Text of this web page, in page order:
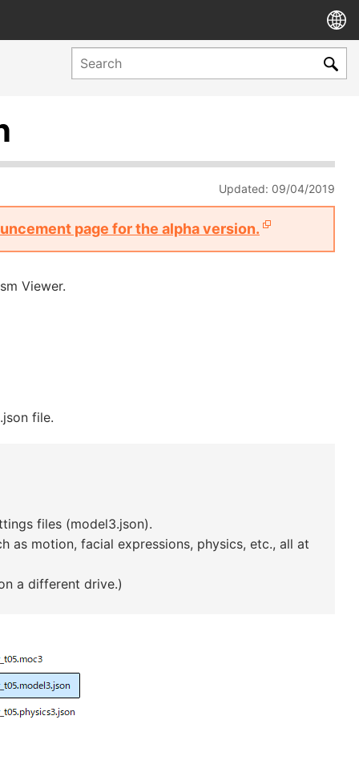
Updated: 09/04/2019
page for the alpha version.
Viewer.
file.
files (model3.json).
as motion, facial expressions, physics, etc., all at
a different drive.)